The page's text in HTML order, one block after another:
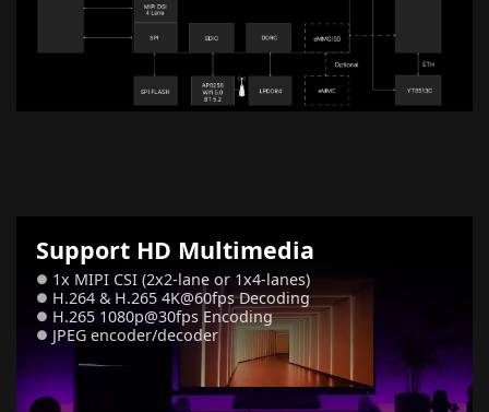
Support HD Multimedia
● 1x MIPI CSI (2x2-lane or 1x4-lanes)
● H.264 & H.265 4K@60fps Decoding
● H.265 1080p@30fps Encoding
● JPEG encoder/decoder